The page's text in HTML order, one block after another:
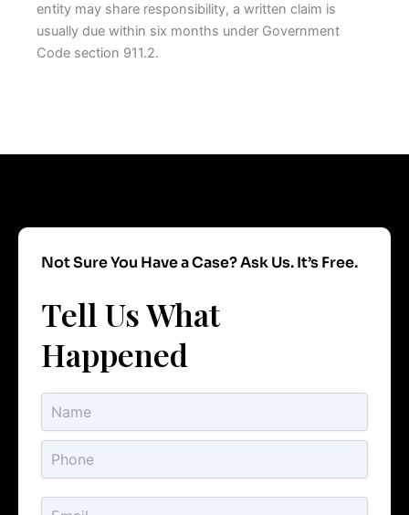
entity may share responsibility, a written claim is
usually due within six months under Government
Code section 911.2.
Not Sure You Have a Case? Ask Us. It’s Free.
Tell Us What
Happened